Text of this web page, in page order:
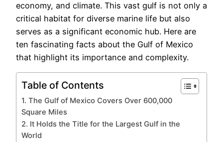
economy, and climate. This vast gulf is not only a
critical habitat for diverse marine life but also
serves as a significant economic hub. Here are
ten fascinating facts about the Gulf of Mexico
that highlight its importance and complexity.
Table of Contents
1. The Gulf of Mexico Covers Over 600,000
Square Miles
2. It Holds the Title for the Largest Gulf in the
World